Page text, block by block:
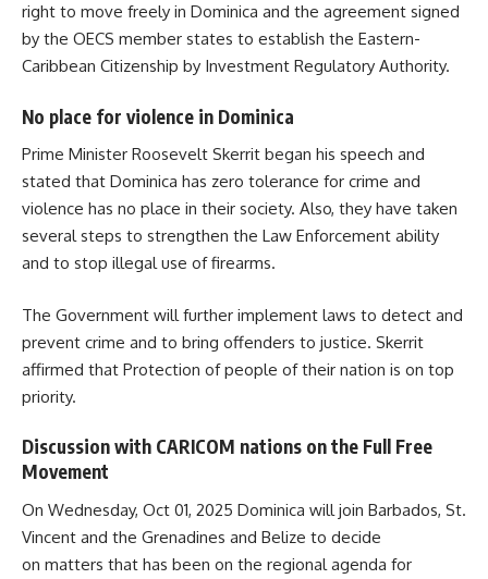
right to move freely in Dominica and the agreement signed
by the OECS member states to establish the Eastern-
Caribbean Citizenship by Investment Regulatory Authority.
No place for violence in Dominica
Prime Minister Roosevelt Skerrit began his speech and
stated that Dominica has zero tolerance for crime and
violence has no place in their society. Also, they have taken
several steps to strengthen the Law Enforcement ability
and to stop illegal use of firearms.
The Government will further implement laws to detect and
prevent crime and to bring offenders to justice. Skerrit
affirmed that Protection of people of their nation is on top
priority.
Discussion with CARICOM nations on the Full Free
Movement
On Wednesday, Oct 01, 2025 Dominica will join Barbados, St.
Vincent and the Grenadines and Belize to decide
on matters that has been on the regional agenda for